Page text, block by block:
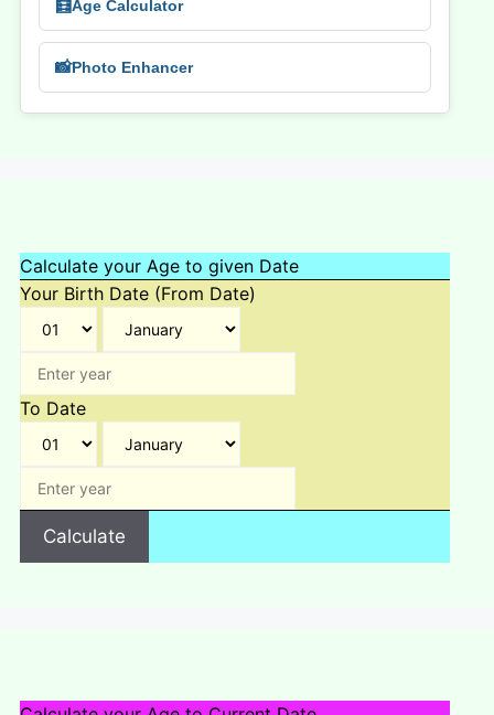
🧮Age Calculator
📸Photo Enhancer
Calculate your Age to given Date
Your Birth Date (From Date)
To Date
Calculate